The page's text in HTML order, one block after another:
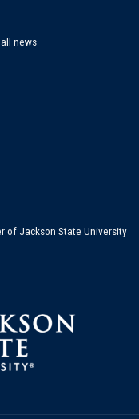
news
of Jackson State University